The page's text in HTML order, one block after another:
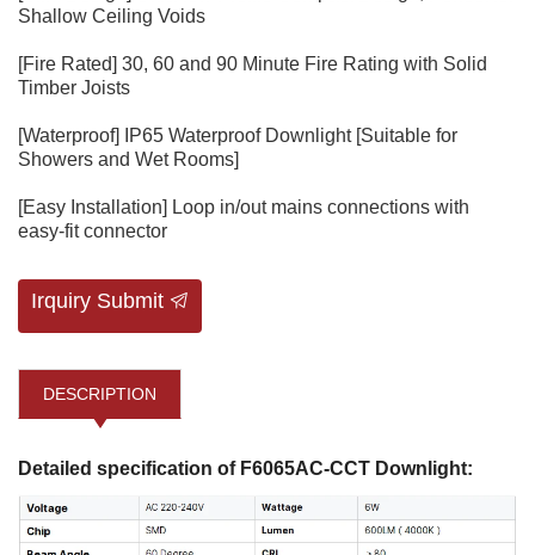
Shallow Ceiling Voids
[Fire Rated] 30, 60 and 90 Minute Fire Rating with Solid
Timber Joists
[Waterproof] IP65 Waterproof Downlight [Suitable for
Showers and Wet Rooms]
[Easy Installation] Loop in/out mains connections with
easy-fit connector
Irquiry Submit
DESCRIPTION
Detailed specification of F6065AC-CCT Downlight: